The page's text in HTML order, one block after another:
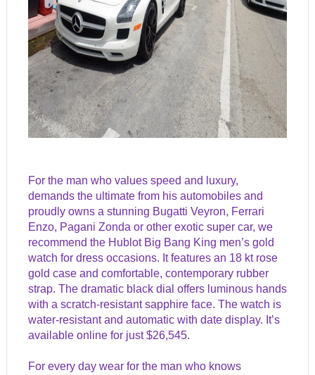
For the man who values speed and luxury,
demands the ultimate from his automobiles and
proudly owns a stunning Bugatti Veyron, Ferrari
Enzo, Pagani Zonda or other exotic super car, we
recommend the Hublot Big Bang King men’s gold
watch for dress occasions. It features an 18 kt rose
gold case and comfortable, contemporary rubber
strap. The dramatic black dial offers luminous hands
with a scratch-resistant sapphire face. The watch is
water-resistant and automatic with date display. It’s
available online for just $26,545.
For every day wear for the man who knows